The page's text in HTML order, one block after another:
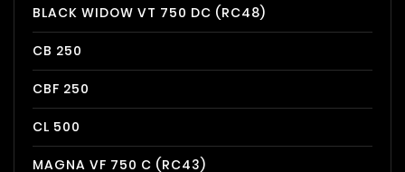
BLACK WIDOW VT 750 DC (RC48)
CB 250
CBF 250
CL 500
MAGNA VF 750 C (RC43)